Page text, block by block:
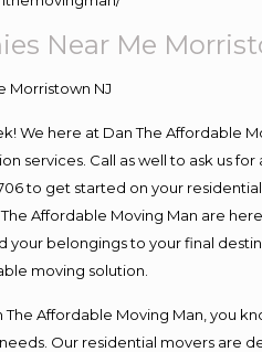
Near Me
We here at Dan The Affordable
services. Call as well to ask us
to get started on your
Affordable Moving Man are
your belongings to your final
moving solution.
Affordable Moving Man, you
Our residential movers are